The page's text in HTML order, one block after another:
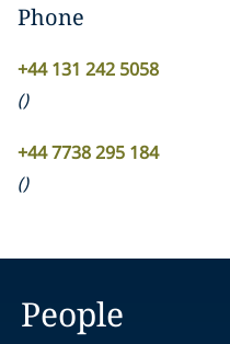
Phone
+44 131 242 5058
()
+44 7738 295 184
()
People